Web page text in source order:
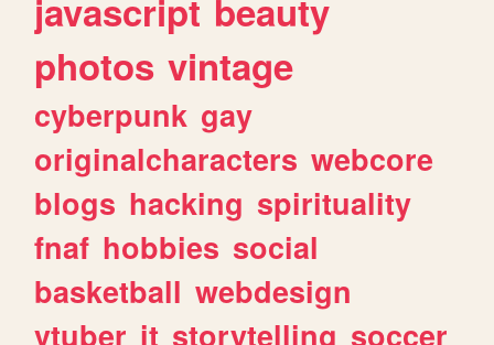
javascript beauty
photos vintage
cyberpunk gay
originalcharacters webcore
blogs hacking spirituality
fnaf hobbies social
basketball webdesign
vtuber it storytelling soccer